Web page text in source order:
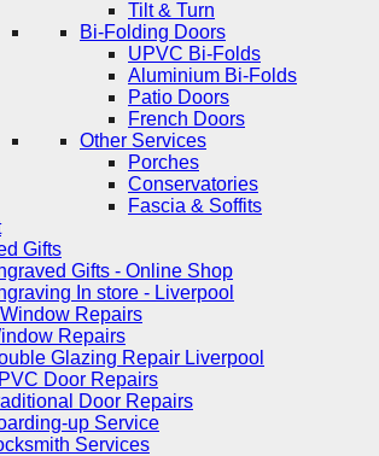
Tilt & Turn
Bi-Folding Doors
UPVC Bi-Folds
Aluminium Bi-Folds
Patio Doors
French Doors
Other Services
Porches
Conservatories
Fascia & Soffits
Gifts
Gifts - Online Shop
In store - Liverpool
Repairs
Repairs
Glazing Repair Liverpool
Door Repairs
Door Repairs
up Service
Services